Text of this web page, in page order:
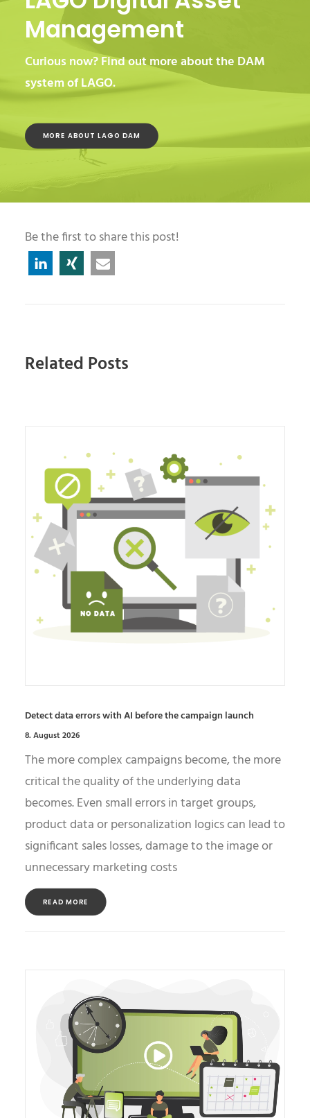
Management
Curious now? Find out more about the DAM
system of LAGO.
MORE ABOUT LAGO DAM
Be the first to share this post!
Related Posts
Detect data errors with AI before the campaign launch
8. August 2026
The more complex campaigns become, the more
critical the quality of the underlying data
becomes. Even small errors in target groups,
product data or personalization logics can lead to
significant sales losses, damage to the image or
unnecessary marketing costs
READ MORE